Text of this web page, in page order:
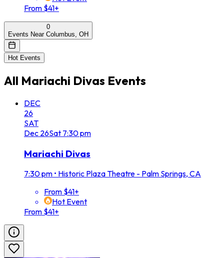
From $41+
0
Events Near Columbus, OH
Hot Events
All Mariachi Divas Events
DEC
26
SAT
Dec 26Sat 7:30 pm
Mariachi Divas
7:30 pm • Historic Plaza Theatre - Palm Springs, CA
From $41+
Hot Event
From $41+